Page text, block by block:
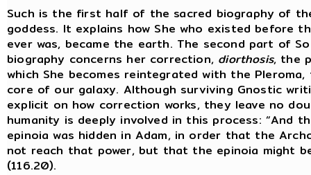
Such is the first half of the sacred biography of
goddess. It explains how She who existed before
ever was, became the earth. The second part of
biography concerns her correction, diorthosis, the
which She becomes reintegrated with the Pleroma,
core of our galaxy. Although surviving Gnostic
explicit on how correction works, they leave no
humanity is deeply involved in this process: “And
epinoia was hidden in Adam, in order that the
not reach that power, but that the epinoia might
(116.20).